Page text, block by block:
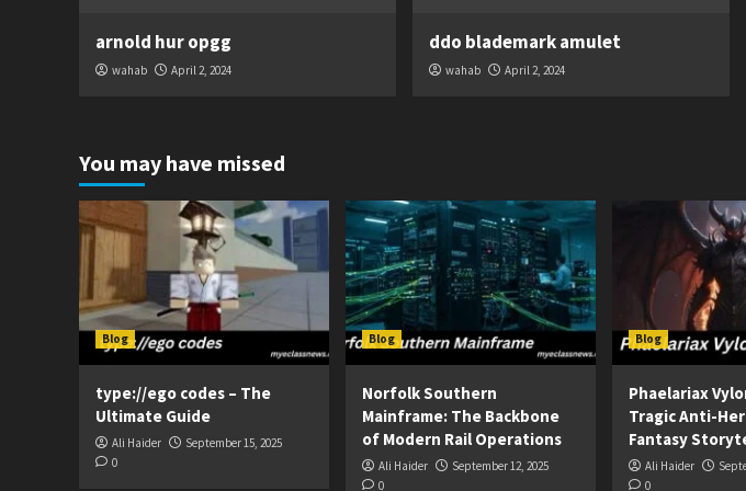
arnold hur opgg
wahab April 2, 2024
ddo blademark amulet
wahab April 2, 2024
You may have missed
Blog
type://ego codes – The
Ultimate Guide
Ali Haider
September 15, 2025
0
Blog
Norfolk Southern
Mainframe: The Backbone
of Modern Rail Operations
Ali Haider
September 12, 2025
0
Blog
Phaelariax
Tragic Anti-
Fantasy
Ali Haider
0